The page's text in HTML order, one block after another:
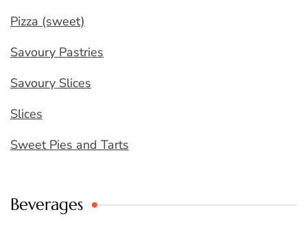
Pizza (sweet)
Savoury Pastries
Savoury Slices
Slices
Sweet Pies and Tarts
Beverages